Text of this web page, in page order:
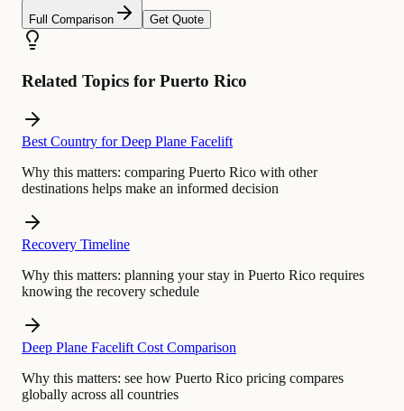
Full Comparison Get Quote
Related Topics for Puerto Rico
Best Country for Deep Plane Facelift
Why this matters: comparing Puerto Rico with other
destinations helps make an informed decision
Recovery Timeline
Why this matters: planning your stay in Puerto Rico requires
knowing the recovery schedule
Deep Plane Facelift Cost Comparison
Why this matters: see how Puerto Rico pricing compares
globally across all countries